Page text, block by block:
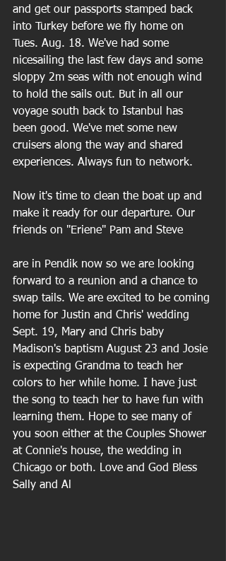
and get our passports stamped back
into Turkey before we fly home on
Tues. Aug. 18. We've had some
nicesailing the last few days and some
sloppy 2m seas with not enough wind
to hold the sails out. But in all our
voyage south back to Istanbul has
been good. We've met some new
cruisers along the way and shared
experiences. Always fun to network.
Now it's time to clean the boat up and
make it ready for our departure. Our
friends on "Eriene" Pam and Steve
are in Pendik now so we are looking
forward to a reunion and a chance to
swap tails. We are excited to be coming
home for Justin and Chris' wedding
Sept. 19, Mary and Chris baby
Madison's baptism August 23 and Josie
is expecting Grandma to teach her
colors to her while home. I have just
the song to teach her to have fun with
learning them. Hope to see many of
you soon either at the Couples Shower
at Connie's house, the wedding in
Chicago or both. Love and God Bless
Sally and Al